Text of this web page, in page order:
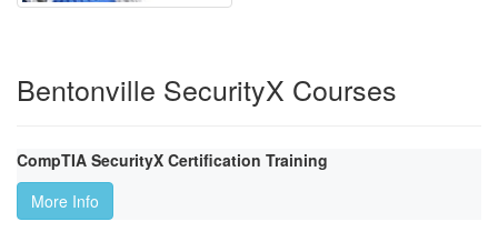
Bentonville SecurityX Courses
CompTIA SecurityX Certification Training
More Info